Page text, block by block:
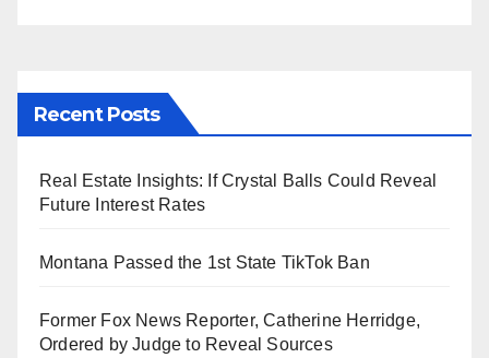
Recent Posts
Real Estate Insights: If Crystal Balls Could Reveal
Future Interest Rates
Montana Passed the 1st State TikTok Ban
Former Fox News Reporter, Catherine Herridge,
Ordered by Judge to Reveal Sources